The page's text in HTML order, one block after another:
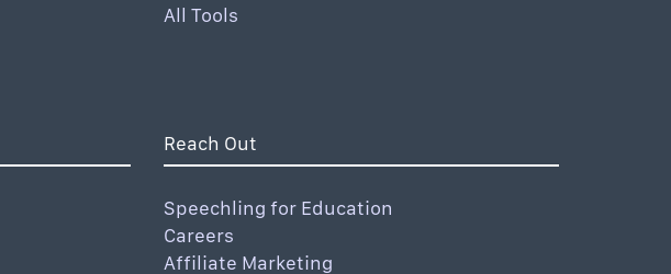
All Tools
Reach Out
Speechling for Education
Careers
Affiliate Marketing